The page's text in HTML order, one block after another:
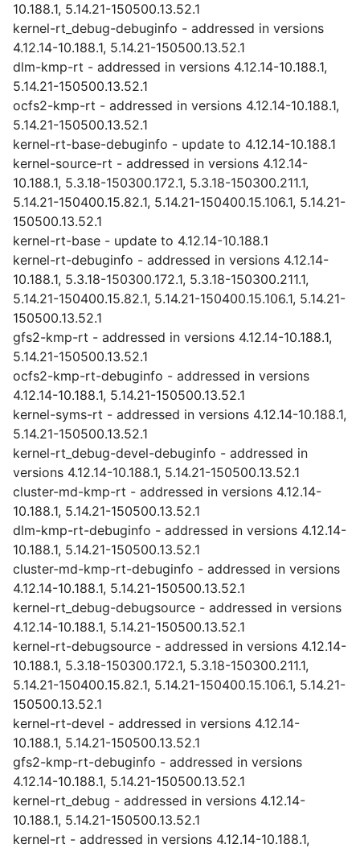
10.188.1, 5.14.21-150500.13.52.1
kernel-rt_debug-debuginfo - addressed in versions
4.12.14-10.188.1, 5.14.21-150500.13.52.1
dlm-kmp-rt - addressed in versions 4.12.14-10.188.1,
5.14.21-150500.13.52.1
ocfs2-kmp-rt - addressed in versions 4.12.14-10.188.1,
5.14.21-150500.13.52.1
kernel-rt-base-debuginfo - update to 4.12.14-10.188.1
kernel-source-rt - addressed in versions 4.12.14-
10.188.1, 5.3.18-150300.172.1, 5.3.18-150300.211.1,
5.14.21-150400.15.82.1, 5.14.21-150400.15.106.1, 5.14.21-
150500.13.52.1
kernel-rt-base - update to 4.12.14-10.188.1
kernel-rt-debuginfo - addressed in versions 4.12.14-
10.188.1, 5.3.18-150300.172.1, 5.3.18-150300.211.1,
5.14.21-150400.15.82.1, 5.14.21-150400.15.106.1, 5.14.21-
150500.13.52.1
gfs2-kmp-rt - addressed in versions 4.12.14-10.188.1,
5.14.21-150500.13.52.1
ocfs2-kmp-rt-debuginfo - addressed in versions
4.12.14-10.188.1, 5.14.21-150500.13.52.1
kernel-syms-rt - addressed in versions 4.12.14-10.188.1,
5.14.21-150500.13.52.1
kernel-rt_debug-devel-debuginfo - addressed in
versions 4.12.14-10.188.1, 5.14.21-150500.13.52.1
cluster-md-kmp-rt - addressed in versions 4.12.14-
10.188.1, 5.14.21-150500.13.52.1
dlm-kmp-rt-debuginfo - addressed in versions 4.12.14-
10.188.1, 5.14.21-150500.13.52.1
cluster-md-kmp-rt-debuginfo - addressed in versions
4.12.14-10.188.1, 5.14.21-150500.13.52.1
kernel-rt_debug-debugsource - addressed in versions
4.12.14-10.188.1, 5.14.21-150500.13.52.1
kernel-rt-debugsource - addressed in versions 4.12.14-
10.188.1, 5.3.18-150300.172.1, 5.3.18-150300.211.1,
5.14.21-150400.15.82.1, 5.14.21-150400.15.106.1, 5.14.21-
150500.13.52.1
kernel-rt-devel - addressed in versions 4.12.14-
10.188.1, 5.14.21-150500.13.52.1
gfs2-kmp-rt-debuginfo - addressed in versions
4.12.14-10.188.1, 5.14.21-150500.13.52.1
kernel-rt_debug - addressed in versions 4.12.14-
10.188.1, 5.14.21-150500.13.52.1
kernel-rt - addressed in versions 4.12.14-10.188.1,